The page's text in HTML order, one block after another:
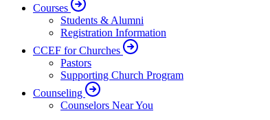
Courses
Students & Alumni
Registration Information
CCEF for Churches
Pastors
Supporting Church Program
Counseling
Counselors Near You